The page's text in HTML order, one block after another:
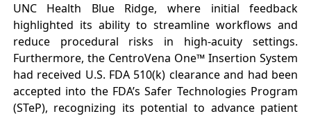
UNC Health Blue Ridge, where initial feedback
highlighted its ability to streamline workflows and
reduce procedural risks in high-acuity settings.
Furthermore, the CentroVena One™ Insertion System
had received U.S. FDA 510(k) clearance and had been
accepted into the FDA’s Safer Technologies Program
(STeP), recognizing its potential to advance patient